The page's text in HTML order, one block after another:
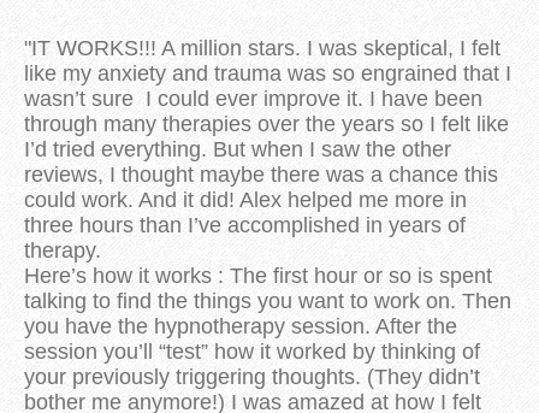
"IT WORKS!!! A million stars. I was skeptical, I felt
like my anxiety and trauma was so engrained that I
wasn’t sure I could ever improve it. I have been
through many therapies over the years so I felt like
I’d tried everything. But when I saw the other
reviews, I thought maybe there was a chance this
could work. And it did! Alex helped me more in
three hours than I’ve accomplished in years of
therapy.
Here’s how it works : The first hour or so is spent
talking to find the things you want to work on. Then
you have the hypnotherapy session. After the
session you’ll “test” how it worked by thinking of
your previously triggering thoughts. (They didn’t
bother me anymore!) I was amazed at how I felt